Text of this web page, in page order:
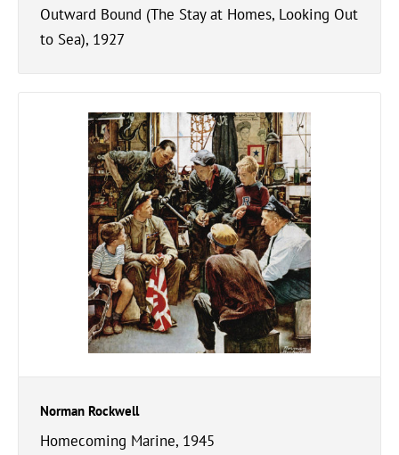
Outward Bound (The Stay at Homes, Looking Out
to Sea), 1927
Norman Rockwell
Homecoming Marine, 1945